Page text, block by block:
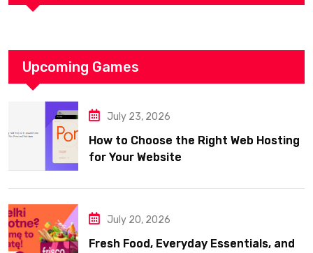
Upcoming Games
July 23, 2026
How to Choose the Right Web Hosting
for Your Website
July 20, 2026
Fresh Food, Everyday Essentials, and